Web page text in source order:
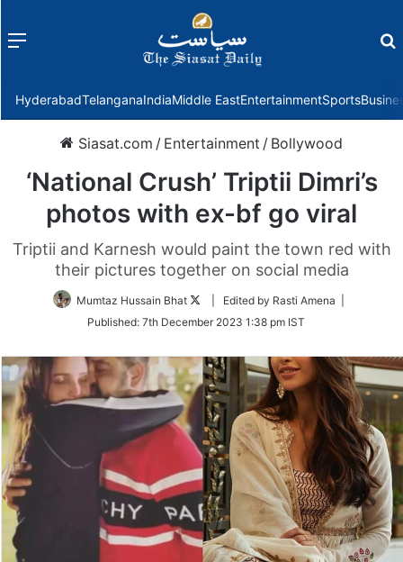
Menu
HyderabadTelanganaIndiaMiddle EastEntertainmentSports
Siasat.com / Entertainment / Bollywood
‘National Crush’ Triptii Dimri’s
photos with ex-bf go viral
Triptii and Karnesh would paint the town red with
their pictures together on social media
Mumtaz Hussain Bhat
Follow
Twitter
| Edited by Rasti Amena |
Published: 7th December 2023 1:38 pm IST